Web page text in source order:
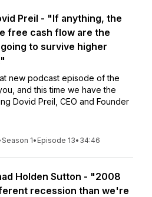
Preil - "If anything, the
free cash flow are the
to survive higher
new podcast episode of the
and this time we have the
Dovid Preil, CEO and Founder
Season 1• Episode 13• 34:46
Holden Sutton - "2008
recession than we're